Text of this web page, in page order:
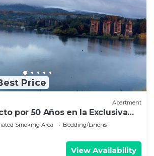
Price
Apartment
por 50 Años en la Exclusiva
Smoking Area
Bedding/Linens
View Availability